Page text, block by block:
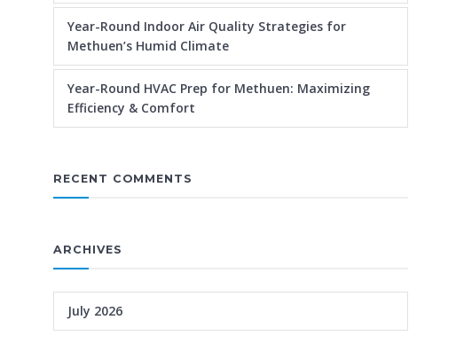
Year-Round Indoor Air Quality Strategies for
Methuen’s Humid Climate
Year-Round HVAC Prep for Methuen: Maximizing
Efficiency & Comfort
RECENT COMMENTS
ARCHIVES
July 2026